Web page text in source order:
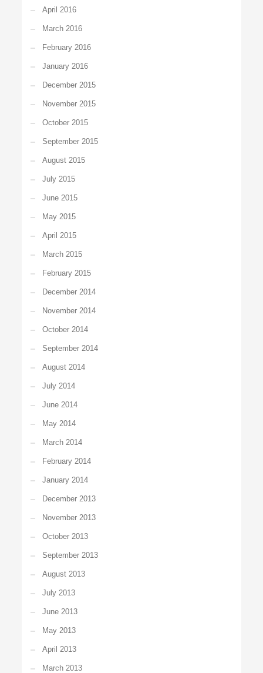
April 2016
March 2016
February 2016
January 2016
December 2015
November 2015
October 2015
September 2015
August 2015
July 2015
June 2015
May 2015
April 2015
March 2015
February 2015
December 2014
November 2014
October 2014
September 2014
August 2014
July 2014
June 2014
May 2014
March 2014
February 2014
January 2014
December 2013
November 2013
October 2013
September 2013
August 2013
July 2013
June 2013
May 2013
April 2013
March 2013